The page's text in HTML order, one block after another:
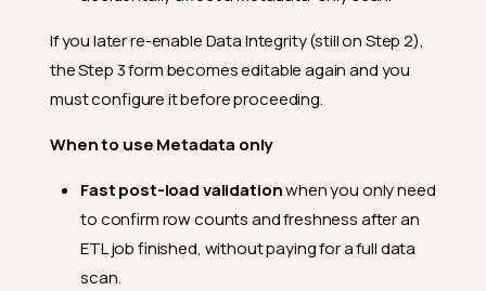
If you later re-enable Data Integrity (still on Step 2),
the Step 3 form becomes editable again and you
must configure it before proceeding.
When to use Metadata only
Fast post-load validationwhen you only need
to confirm row counts and freshness after an
ETL job finished, without paying for a full data
scan.